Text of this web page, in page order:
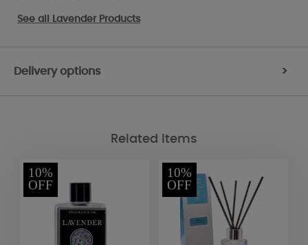
See all Lavender Products
Delivery options >
Related Items
10%
OFF
10%
OFF